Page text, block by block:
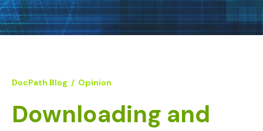
DocPath Blog / Opinion
Downloading and